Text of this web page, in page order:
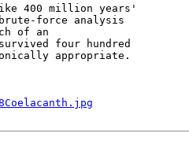
400 million years'
force analysis
of an
four hundred
appropriate.